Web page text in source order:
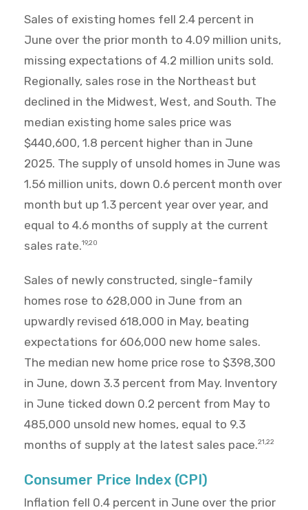
Sales of existing homes fell 2.4 percent in
June over the prior month to 4.09 million units,
missing expectations of 4.2 million units sold.
Regionally, sales rose in the Northeast but
declined in the Midwest, West, and South. The
median existing home sales price was
$440,600, 1.8 percent higher than in June
2025. The supply of unsold homes in June was
1.56 million units, down 0.6 percent month over
month but up 1.3 percent year over year, and
equal to 4.6 months of supply at the current
sales rate.19,20
Sales of newly constructed, single-family
homes rose to 628,000 in June from an
upwardly revised 618,000 in May, beating
expectations for 606,000 new home sales.
The median new home price rose to $398,300
in June, down 3.3 percent from May. Inventory
in June ticked down 0.2 percent from May to
485,000 unsold new homes, equal to 9.3
months of supply at the latest sales pace.21,22
Consumer Price Index (CPI)
Inflation fell 0.4 percent in June over the prior